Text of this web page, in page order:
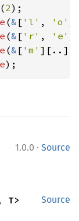
2
(& [ 'l' ,
'o'
(& [ 'r' ,
'e'
(& [ 'm'
);
1.0.0 · Source
Source